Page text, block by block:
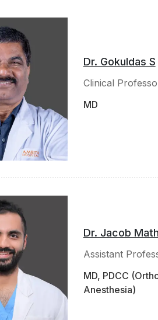
Dr. Gokuldas S
Clinical
MD
Dr. Jacob
Assistant
MD, PDCC
Anesthesia)